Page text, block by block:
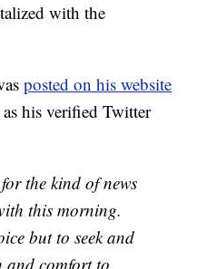
with the
posted on his website
his verified Twitter
the kind of news
this morning.
but to seek and
and comfort to